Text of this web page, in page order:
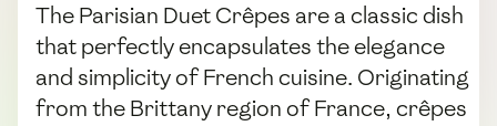
The Parisian Duet Crêpes are a classic dish
that perfectly encapsulates the elegance
and simplicity of French cuisine. Originating
from the Brittany region of France, crêpes